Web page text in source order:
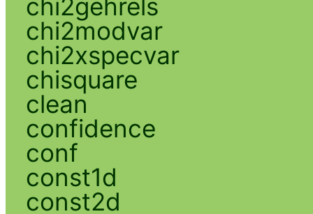
chi2gehrels
chi2modvar
chi2xspecvar
chisquare
clean
confidence
conf
const1d
const2d